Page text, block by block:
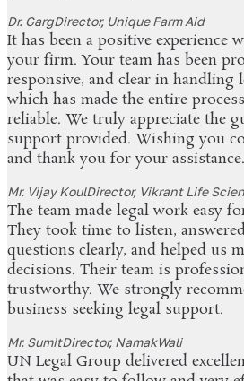
Dr. GargDirector, Unique Farm Aid
It has been a positive experience
your firm. Your team has been
responsive, and clear in handling
which has made the entire
reliable. We truly appreciate the
support provided. Wishing you
and thank you for your assistance.
Mr. Vijay KoulDirector, Vikrant Life
The team made legal work easy
They took time to listen,
questions clearly, and helped us
decisions. Their team is
trustworthy. We strongly
business seeking legal support.
Mr. SumitDirector, NamakWali
UN Legal Group delivered